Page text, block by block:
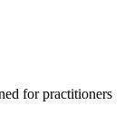
for practitioners